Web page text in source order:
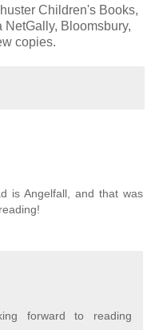
Children's Books,
Bloomsbury,
copies.
is Angelfall, and that was
forward to reading